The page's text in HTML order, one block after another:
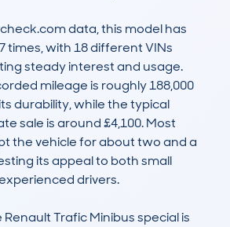
data, this model has
times, with 18 different VINs
steady interest and usage.
mileage is roughly 188,000
durability, while the typical
sale is around £4,100. Most
the vehicle for about two and a
its appeal to both small
drivers.
Trafic Minibus special is